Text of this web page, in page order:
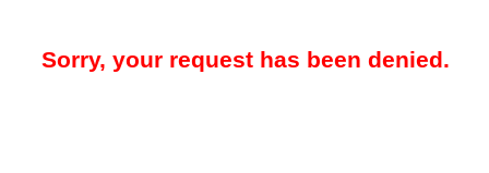
Sorry, your request has been denied.